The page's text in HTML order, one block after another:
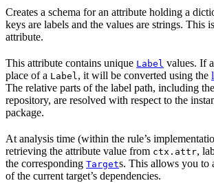
Creates a schema for an attribute holding a
keys are labels and the values are strings. This
attribute.
This attribute contains unique Label values. If
place of a Label, it will be converted using the
The relative parts of the label path, including
repository, are resolved with respect to the
package.
At analysis time (within the rule’s
retrieving the attribute value from ctx.attr,
the corresponding Targets. This allows you to
of the current target’s dependencies.